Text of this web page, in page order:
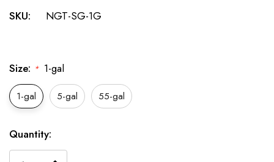
SKU: NGT-SG-1G
Size: * 1-gal
1-gal 5-gal 55-gal
Current
Stock:
Quantity: